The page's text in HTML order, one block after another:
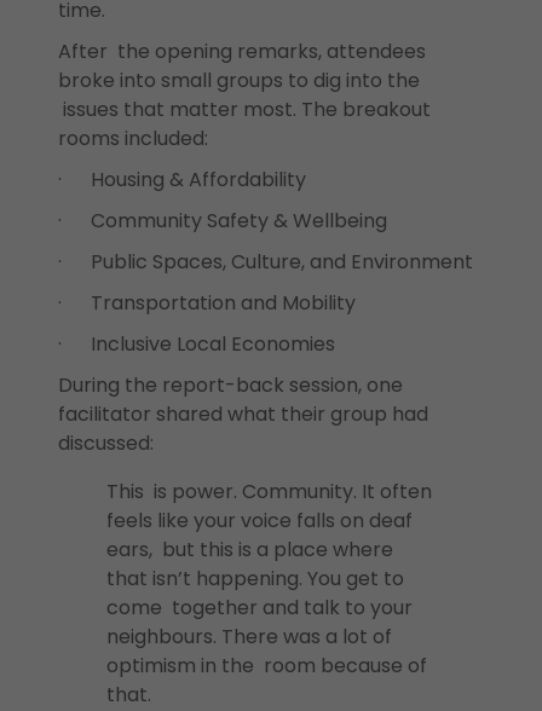
time.
After the opening remarks, attendees
broke into small groups to dig into the
issues that matter most. The breakout
rooms included:
· Housing & Affordability
· Community Safety & Wellbeing
· Public Spaces, Culture, and Environment
· Transportation and Mobility
· Inclusive Local Economies
During the report-back session, one
facilitator shared what their group had
discussed:
This is power. Community. It often
feels like your voice falls on deaf
ears, but this is a place where
that isn’t happening. You get to
come together and talk to your
neighbours. There was a lot of
optimism in the room because of
that.